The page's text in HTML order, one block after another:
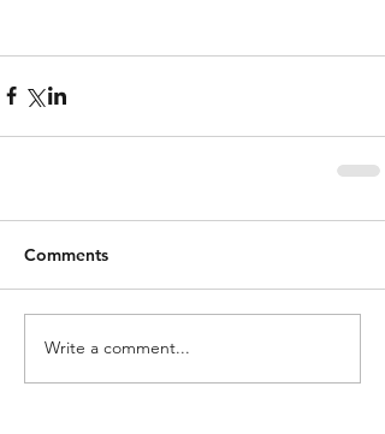
Comments
Write a comment...